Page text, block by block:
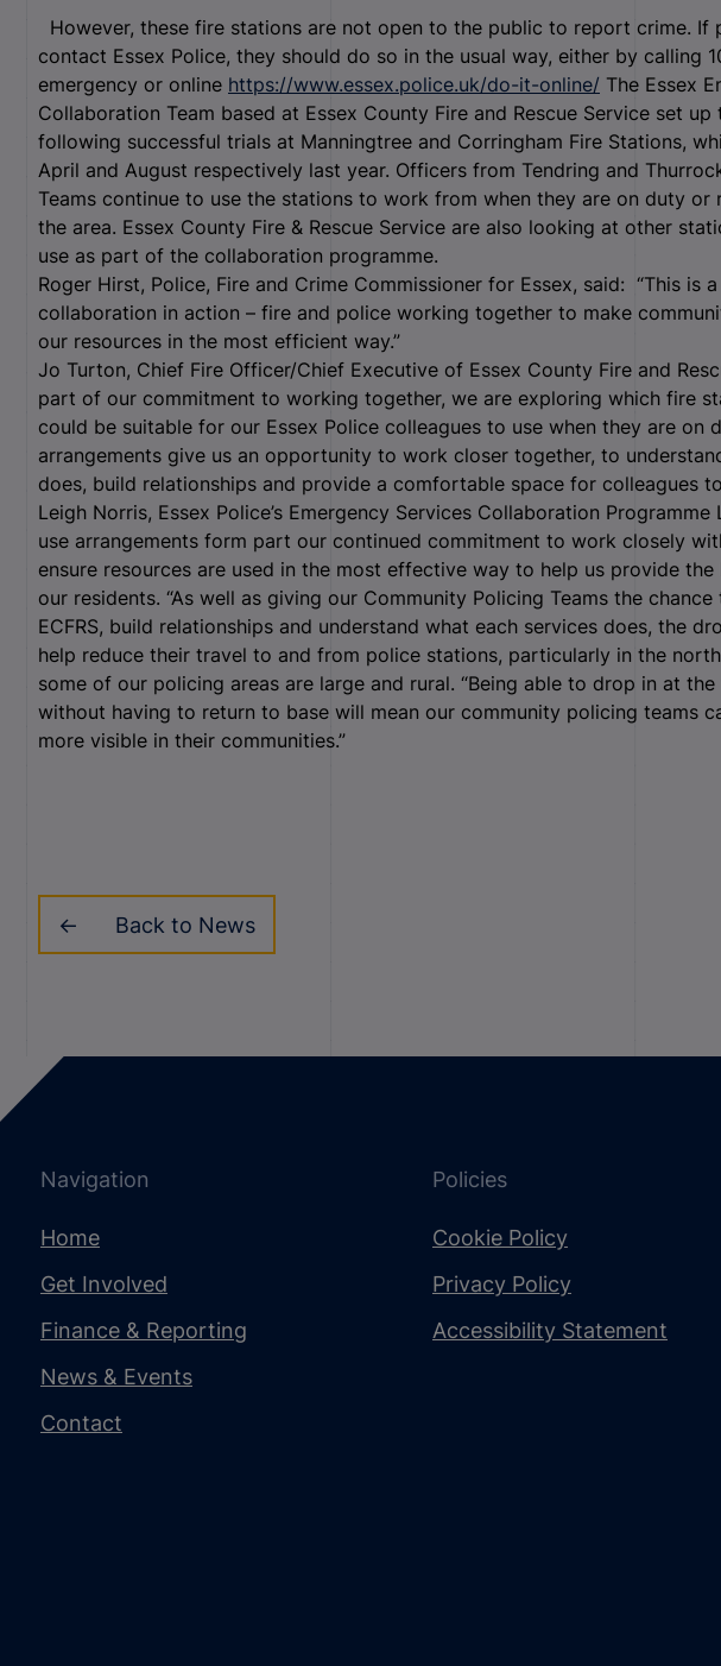
However, these fire stations are not open to the public to report crime. If
contact Essex Police, they should do so in the usual way, either by calling
emergency or online https://www.essex.police.uk/do-it-online/ The Essex
Collaboration Team based at Essex County Fire and Rescue Service set up
following successful trials at Manningtree and Corringham Fire Stations,
April and August respectively last year. Officers from Tendring and
Teams continue to use the stations to work from when they are on duty or
the area. Essex County Fire & Rescue Service are also looking at other
use as part of the collaboration programme.
Roger Hirst, Police, Fire and Crime Commissioner for Essex, said: “This is
collaboration in action – fire and police working together to make
our resources in the most efficient way.”
Jo Turton, Chief Fire Officer/Chief Executive of Essex County Fire and
part of our commitment to working together, we are exploring which fire
could be suitable for our Essex Police colleagues to use when they are on
arrangements give us an opportunity to work closer together, to
does, build relationships and provide a comfortable space for colleagues
Leigh Norris, Essex Police’s Emergency Services Collaboration Programme
use arrangements form part our continued commitment to work closely
ensure resources are used in the most effective way to help us provide
our residents. “As well as giving our Community Policing Teams the
ECFRS, build relationships and understand what each services does, the
help reduce their travel to and from police stations, particularly in the
some of our policing areas are large and rural. “Being able to drop in at
without having to return to base will mean our community policing teams
more visible in their communities.”
Back to News
Navigation
Home
Get Involved
Finance & Reporting
News & Events
Contact
Policies
Cookie Policy
Privacy Policy
Accessibility Statement